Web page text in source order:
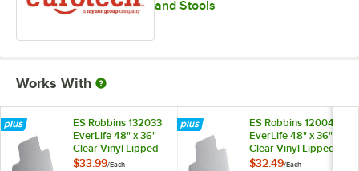
and Stools
Works With
ES Robbins 132033
EverLife 48" x 36"
Clear Vinyl Lipped
Straight Edge
$33.99/Each
ES Robbins 120043
EverLife 48" x 36"
Clear Vinyl Lipped
Straight Edge Flat /
$32.49/Each